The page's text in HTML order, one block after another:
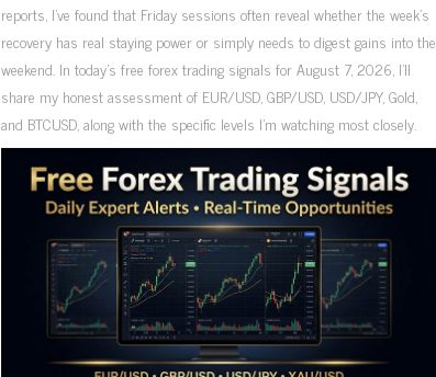
reports, I’ve found that Friday sessions often reveal whether the week’s
recovery has real staying power or simply needs to digest gains into the
weekend. In today’s free forex trading signals for August 7, 2026, I’ll
share my honest assessment of EUR/USD, GBP/USD, USD/JPY, Gold,
and BTCUSD, along with the specific levels I’m watching most closely.